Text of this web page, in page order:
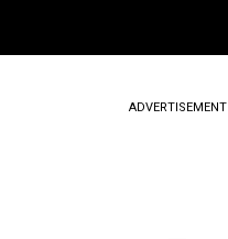
ADVERTISEMENT